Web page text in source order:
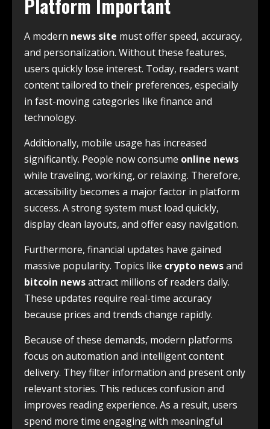
Platform Important
A modern news site must offer speed, accuracy,
and personalization. Without these features,
users quickly lose interest. Today, readers want
content tailored to their preferences, especially
in fast-moving categories like finance and
technology.
Additionally, mobile usage has increased
significantly. People now consume online news
while traveling, working, or relaxing. Therefore,
accessibility becomes a major factor in platform
success. A strong system must load quickly,
display clean layouts, and offer easy navigation.
Furthermore, financial updates have gained
massive popularity. Topics like crypto newsand
bitcoin newsattract millions of readers daily.
These updates require real-time accuracy
because prices and trends change rapidly.
Because of these demands, modern platforms
focus on automation and intelligent content
delivery. They filter information and present only
relevant stories. This reduces confusion and
improves reading experience. As a result, users
spend more time engaging with meaningful